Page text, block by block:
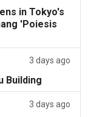
in Tokyo's
'Poiesis
3 days ago
Building
3 days ago